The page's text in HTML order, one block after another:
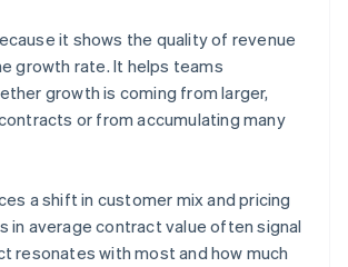
it shows the quality of revenue
growth rate. It helps teams
growth is coming from larger,
or from accumulating many
a shift in customer mix and pricing
in average contract value often signal
resonates with most and how much